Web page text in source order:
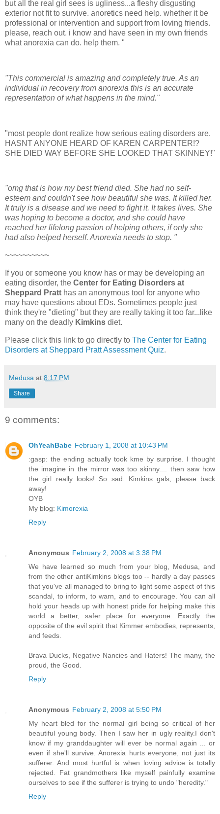
but all the real girl sees is ugliness...a fleshy disgusting
exterior not fit to survive. anoretics need help. whether it be
professional or intervention and support from loving friends.
please, reach out. i know and have seen in my own friends
what anorexia can do. help them. "
"This commercial is amazing and completely true. As an
individual in recovery from anorexia this is an accurate
representation of what happens in the mind."
"most people dont realize how serious eating disorders are.
HASNT ANYONE HEARD OF KAREN CARPENTER!?
SHE DIED WAY BEFORE SHE LOOKED THAT SKINNEY!"
"omg that is how my best friend died. She had no self-
esteem and couldn't see how beautiful she was. It killed her.
It truly is a disease and we need to fight it. It takes lives. She
was hoping to become a doctor, and she could have
reached her lifelong passion of helping others, if only she
had also helped herself. Anorexia needs to stop. "
~~~~~~~~~~
If you or someone you know has or may be developing an
eating disorder, the Center for Eating Disorders at
Sheppard Pratt has an anonymous tool for anyone who
may have questions about EDs. Sometimes people just
think they're "dieting" but they are really taking it too far...like
many on the deadly Kimkins diet.
Please click this link to go directly to The Center for Eating
Disorders at Sheppard Pratt Assessment Quiz.
Medusa at 8:17 PM
Share
9 comments:
OhYeahBabe February 1, 2008 at 10:43 PM
:gasp: the ending actually took kme by surprise. I thought
the imagine in the mirror was too skinny.... then saw how
the girl really looks! So sad. Kimkins gals, please back
away!
OYB
My blog: Kimorexia
Reply
Anonymous February 2, 2008 at 3:38 PM
We have learned so much from your blog, Medusa, and
from the other antiKimkins blogs too -- hardly a day passes
that you've all managed to bring to light some aspect of this
scandal, to inform, to warn, and to encourage. You can all
hold your heads up with honest pride for helping make this
world a better, safer place for everyone. Exactly the
opposite of the evil spirit that Kimmer embodies, represents,
and feeds.
Brava Ducks, Negative Nancies and Haters! The many, the
proud, the Good.
Reply
Anonymous February 2, 2008 at 5:50 PM
My heart bled for the normal girl being so critical of her
beautiful young body. Then I saw her in ugly reality.I don't
know if my granddaughter will ever be normal again ... or
even if she'll survive. Anorexia hurts everyone, not just its
sufferer. And most hurtful is when loving advice is totally
rejected. Fat grandmothers like myself painfully examine
ourselves to see if the sufferer is trying to undo "heredity."
Reply